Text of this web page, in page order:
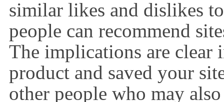
similar likes and dislikes
people can recommend
The implications are clear
product and saved your
other people who may